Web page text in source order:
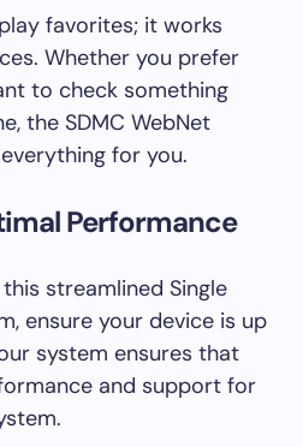
favorites; it works
Whether you prefer
to check something
the SDMC WebNet
for you.
Performance
streamlined Single
ensure your device is up
system ensures that
and support for